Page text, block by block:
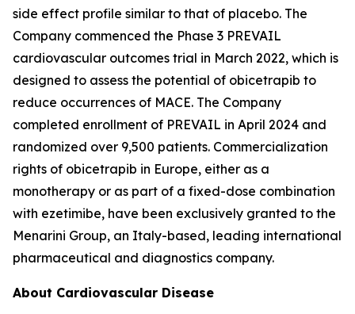
side effect profile similar to that of placebo. The
Company commenced the Phase 3 PREVAIL
cardiovascular outcomes trial in March 2022, which is
designed to assess the potential of obicetrapib to
reduce occurrences of MACE. The Company
completed enrollment of PREVAIL in April 2024 and
randomized over 9,500 patients. Commercialization
rights of obicetrapib in Europe, either as a
monotherapy or as part of a fixed-dose combination
with ezetimibe, have been exclusively granted to the
Menarini Group, an Italy-based, leading international
pharmaceutical and diagnostics company.
About Cardiovascular Disease